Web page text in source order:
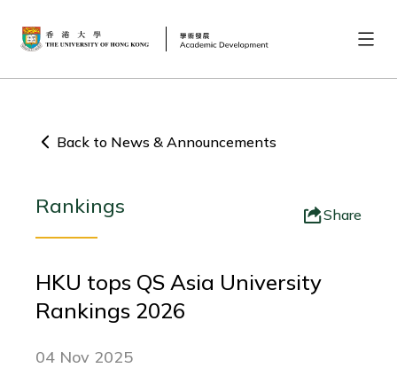
Back to News & Announcements
Rankings Share
HKU tops QS Asia University
Rankings 2026
04 Nov 2025